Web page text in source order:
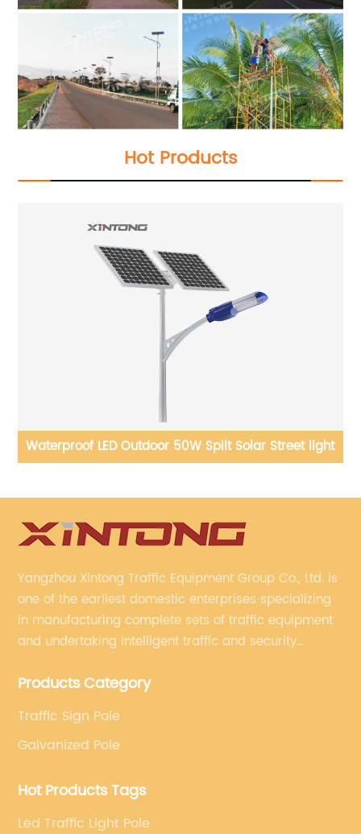
Hot Products
Waterproof LED Outdoor 50W Split Solar Street light
Yangzhou Xintong Traffic Equipment Group Co., Ltd. is
one of the earliest domestic enterprises specializing
in manufacturing complete sets of traffic equipment
and undertaking intelligent traffic and security
specialized, always clear the direction of enterprise
Products Category
Traffic Sign Pole
Galvanized Pole
Hot Products Tags
Led Traffic Light Pole